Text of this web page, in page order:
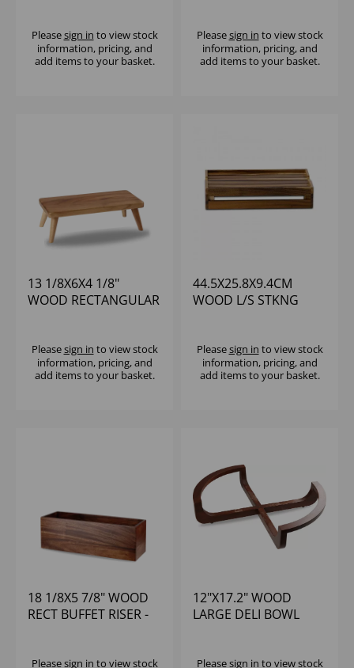
Pleasesign in to view stock
information, pricing, and
add items to your basket.
Pleasesign in to view stock
information, pricing, and
add items to your basket.
13 1/8X6X4 1/8"
WOOD RECTANGULAR
Pleasesign in to view stock
information, pricing, and
add items to your basket.
44.5X25.8X9.4CM
WOOD L/S STKNG
Pleasesign in to view stock
information, pricing, and
add items to your basket.
18 1/8X5 7/8" WOOD
RECT BUFFET RISER -
Pleasesign in to view stock
12"X17.2" WOOD
LARGE DELI BOWL
Pleasesign in to view stock